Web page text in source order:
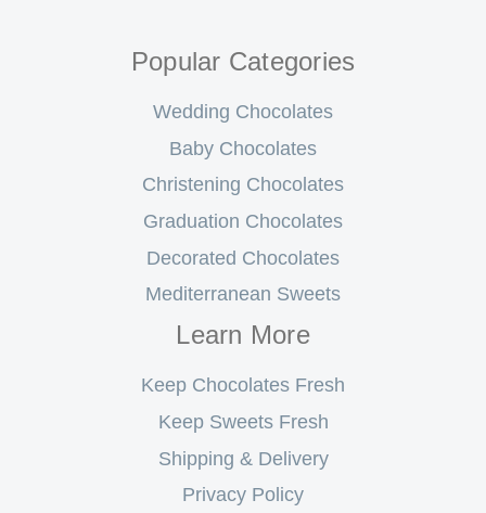
Popular Categories
Wedding Chocolates
Baby Chocolates
Christening Chocolates
Graduation Chocolates
Decorated Chocolates
Mediterranean Sweets
Learn More
Keep Chocolates Fresh
Keep Sweets Fresh
Shipping & Delivery
Privacy Policy